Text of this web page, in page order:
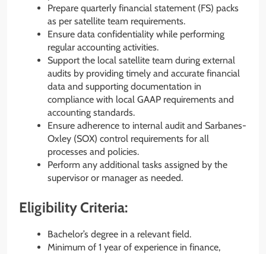
Prepare quarterly financial statement (FS) packs
as per satellite team requirements.
Ensure data confidentiality while performing
regular accounting activities.
Support the local satellite team during external
audits by providing timely and accurate financial
data and supporting documentation in
compliance with local GAAP requirements and
accounting standards.
Ensure adherence to internal audit and Sarbanes-
Oxley (SOX) control requirements for all
processes and policies.
Perform any additional tasks assigned by the
supervisor or manager as needed.
Eligibility Criteria:
Bachelor’s degree in a relevant field.
Minimum of 1 year of experience in finance,